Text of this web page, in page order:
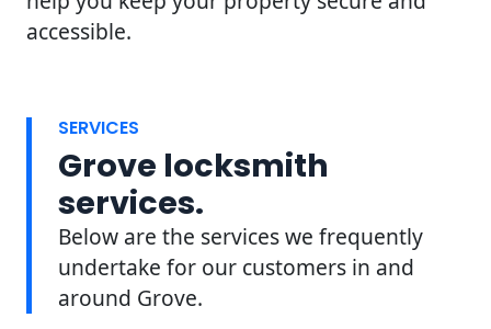
accessible.
SERVICES
Grove locksmith
services.
Below are the services we frequently
undertake for our customers in and
around Grove.